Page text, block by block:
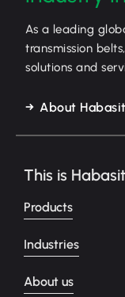
As a leading
transmission
solutions and
About Habasit
This is Habasit
Products
Industries
About us